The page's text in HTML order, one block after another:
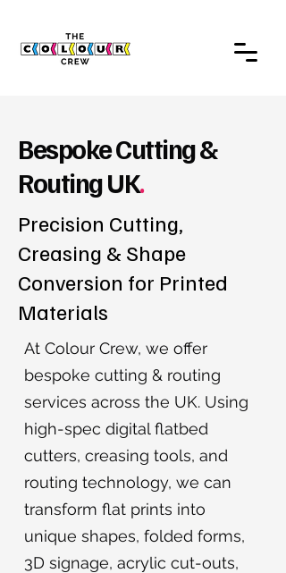
Bespoke Cutting &
Routing UK.
Precision Cutting,
Creasing & Shape
Conversion for Printed
Materials
At Colour Crew, we offer
bespoke cutting & routing
services across the UK. Using
high-spec digital flatbed
cutters, creasing tools, and
routing technology, we can
transform flat prints into
unique shapes, folded forms,
3D signage, acrylic cut-outs,